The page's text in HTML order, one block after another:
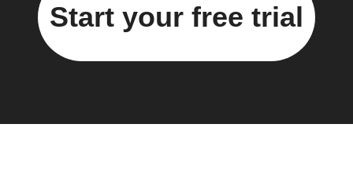
Start your free trial